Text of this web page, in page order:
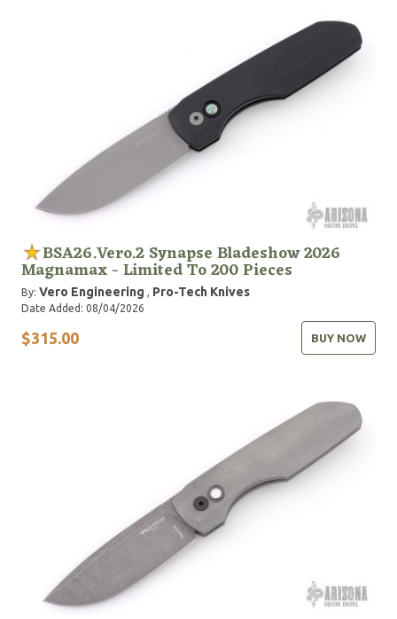
BSA26.Vero.2 Synapse Bladeshow 2026
Magnamax - Limited To 200 Pieces
By: Vero Engineering , Pro-Tech Knives
Date Added: 08/04/2026
$315.00 BUY NOW